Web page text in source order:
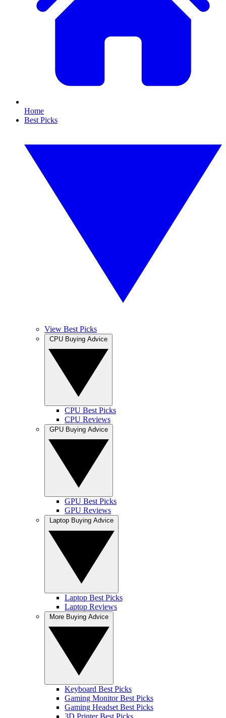
Home
Best Picks
View Best Picks
CPU Best Picks
CPU Reviews
GPU Best Picks
GPU Reviews
Laptop Best Picks
Laptop Reviews
Keyboard Best Picks
Gaming Monitor Best Picks
Gaming Headset Best Picks
3D Printer Best Picks